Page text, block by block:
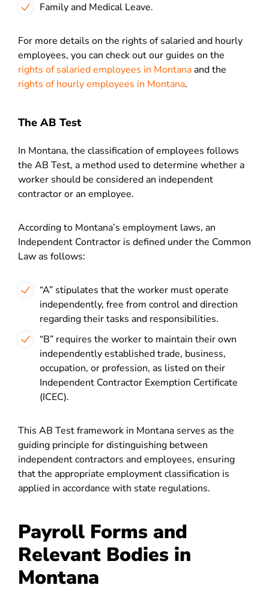
Family and Medical Leave.
For more details on the rights of salaried and hourly
employees, you can check out our guides on the
rights of salaried employees in Montanaand the
rights of hourly employees in Montana.
The AB Test
In Montana, the classification of employees follows
the AB Test, a method used to determine whether a
worker should be considered an independent
contractor or an employee.
According to Montana’s employment laws, an
Independent Contractor is defined under the Common
Law as follows:
“A” stipulates that the worker must operate
independently, free from control and direction
regarding their tasks and responsibilities.
“B” requires the worker to maintain their own
independently established trade, business,
occupation, or profession, as listed on their
Independent Contractor Exemption Certificate
(ICEC).
This AB Test framework in Montana serves as the
guiding principle for distinguishing between
independent contractors and employees, ensuring
that the appropriate employment classification is
applied in accordance with state regulations.
Payroll Forms and
Relevant Bodies in
Montana